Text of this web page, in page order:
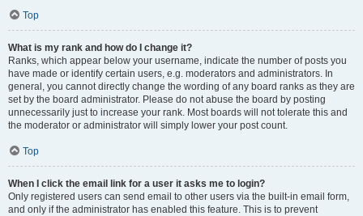
Top
What is my rank and how do I change it?
Ranks, which appear below your username, indicate the number of posts you
have made or identify certain users, e.g. moderators and administrators. In
general, you cannot directly change the wording of any board ranks as they are
set by the board administrator. Please do not abuse the board by posting
unnecessarily just to increase your rank. Most boards will not tolerate this and
the moderator or administrator will simply lower your post count.
Top
When I click the email link for a user it asks me to login?
Only registered users can send email to other users via the built-in email form,
and only if the administrator has enabled this feature. This is to prevent